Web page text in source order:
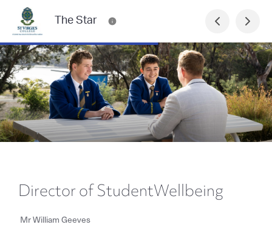
The Star
Director of StudentWellbeing
Mr William Geeves